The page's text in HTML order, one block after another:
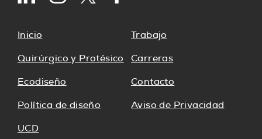
Inicio
Quirúrgico y Protésico
Ecodiseño
Política de diseño
UCD
Trabajo
Carreras
Contacto
Aviso de Privacidad